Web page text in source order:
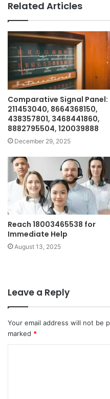
Related Articles
Comparative Signal Panel:
211453040, 8664368150,
438357801, 3468441860,
8882795504, 120039888
December 29, 2025
Reach 18003465538 for
Immediate Help
August 13, 2025
Leave a Reply
Your email address will not be
marked *